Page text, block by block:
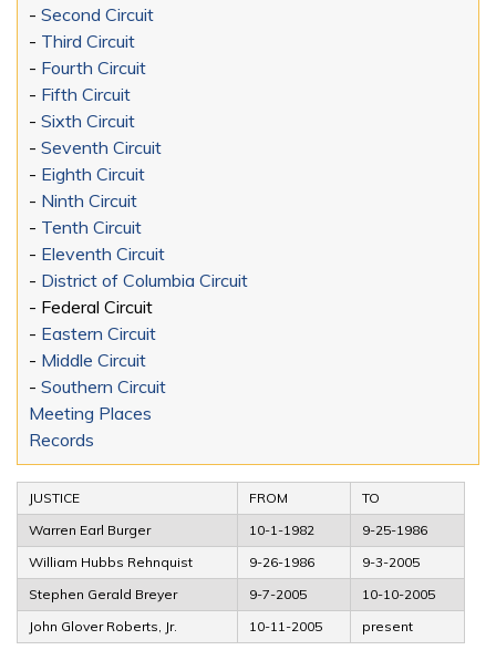
- Second Circuit
- Third Circuit
- Fourth Circuit
- Fifth Circuit
- Sixth Circuit
- Seventh Circuit
- Eighth Circuit
- Ninth Circuit
- Tenth Circuit
- Eleventh Circuit
- District of Columbia Circuit
- Federal Circuit
- Eastern Circuit
- Middle Circuit
- Southern Circuit
Meeting Places
Records
JUSTICE FROM
TO
Warren Earl Burger
10-1-1982
9-25-1986
William Hubbs Rehnquist
9-26-1986
9-3-2005
Stephen Gerald Breyer
9-7-2005
10-10-2005
John Glover Roberts, Jr.
10-11-2005 present